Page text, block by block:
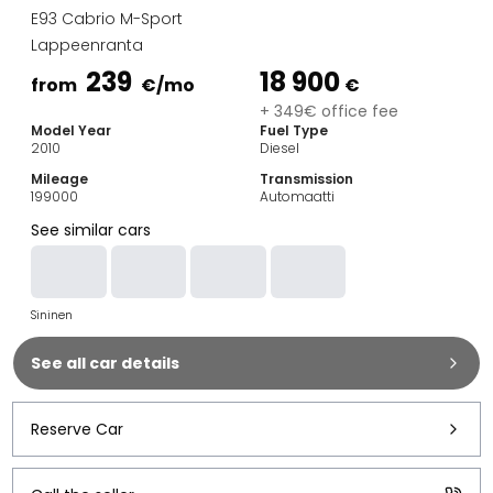
Estate Cars
City Cars
Towing Cars
Commercial vehicles
Auction Cars
Affordable Cars
Car Brands
Audi
BMW
Kia
Mercedes-Benz
Polestar
Skoda
Tesla
E93 Cabrio M-Sport
Lappeenranta
from 239 €/mo 18 900 €
+ 349€ office fee
Model Year
2010
Fuel Type
Diesel
Mileage
199000
Transmission
Automaatti
See similar cars
Sininen
See all car details
Reserve Car